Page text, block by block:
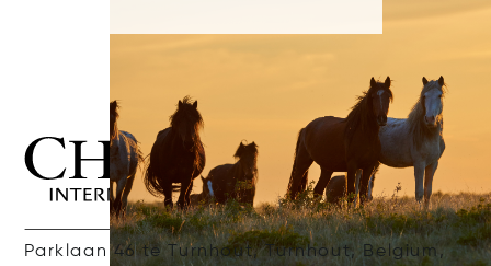
Parklaan 46 te Turnhout, Turnhout, Belgium,